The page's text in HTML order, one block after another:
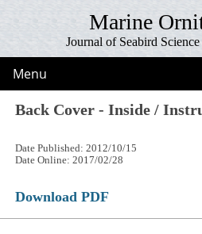
Marine
Journal of Seabird
Menu
Back Cover - Inside /
Date Published: 2012/10/15
Date Online: 2017/02/28
Download PDF